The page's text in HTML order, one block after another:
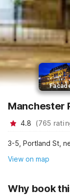
Manchester
4.8 (765
3-5, Portland St,
View on map
Why book